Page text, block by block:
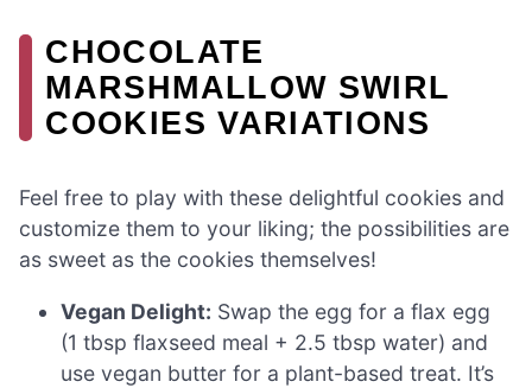
CHOCOLATE
MARSHMALLOW SWIRL
COOKIES VARIATIONS
Feel free to play with these delightful cookies and
customize them to your liking; the possibilities are
as sweet as the cookies themselves!
Vegan Delight: Swap the egg for a flax egg
(1 tbsp flaxseed meal + 2.5 tbsp water) and
use vegan butter for a plant-based treat. It’s